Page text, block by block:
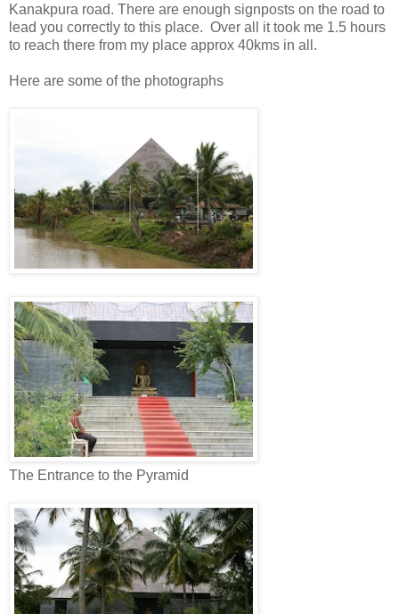
Kanakpura road. There are enough signposts on the road to
lead you correctly to this place. Over all it took me 1.5 hours
to reach there from my place approx 40kms in all.
Here are some of the photographs
The Entrance to the Pyramid